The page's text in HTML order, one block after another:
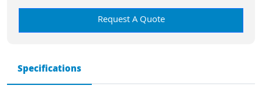
Request A Quote
Specifications